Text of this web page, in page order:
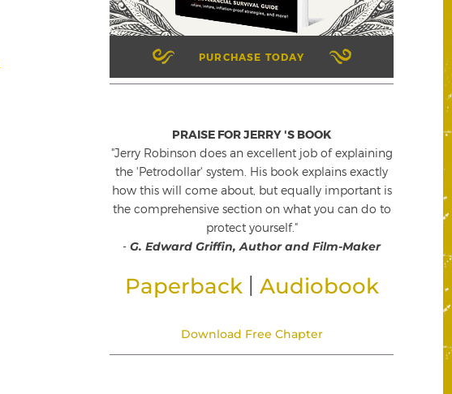
PURCHASE TODAY
PRAISE FOR JERRY 'S BOOK
"Jerry Robinson does an excellent job of explaining
the 'Petrodollar' system. His book explains exactly
how this will come about, but equally important is
the comprehensive section on what you can do to
protect yourself."
- G. Edward Griffin, Author and Film-Maker
Paperback Audiobook
Download Free Chapter